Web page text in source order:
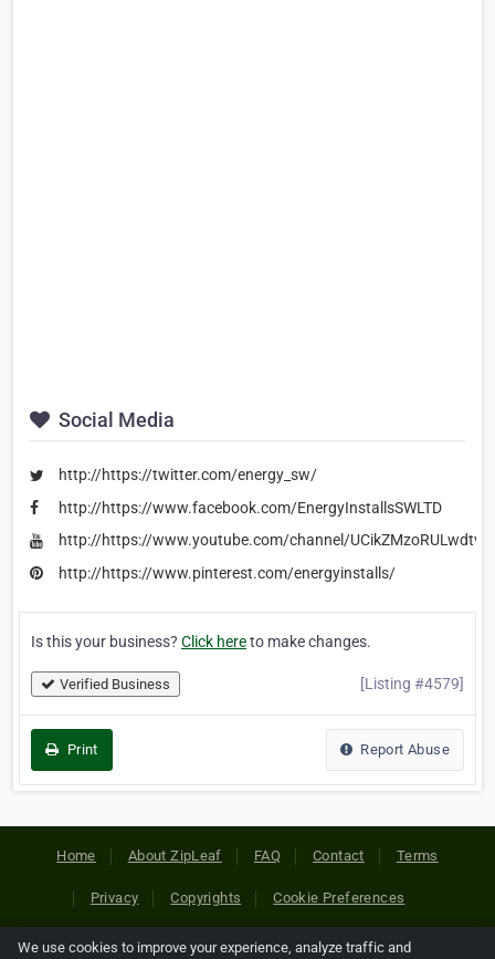
Social Media
http://https://twitter.com/energy_sw/
http://https://www.facebook.com/EnergyInstallsSWLTD
http://https://www.youtube.com/channel/
http://https://www.pinterest.com/energyinstalls/
Is this your business? Click hereto make changes.
Verified Business [Listing #4579]
Print Report Abuse
Home About ZipLeaf FAQ Contact Terms
Privacy Copyrights Cookie Preferences
We use cookies to improve your experience, analyze traffic and